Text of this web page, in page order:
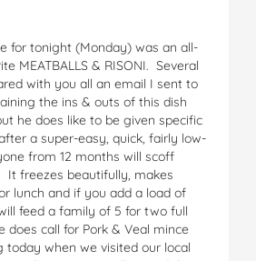
for tonight (Monday) was an all-
MEATBALLS & RISONI. Several
with you all an email I sent to
the ins & outs of this dish
he does like to be given specific
a super-easy, quick, fairly low-
from 12 months will scoff
It freezes beautifully, makes
lunch and if you add a load of
feed a family of 5 for two full
does call for Pork & Veal mince
today when we visited our local